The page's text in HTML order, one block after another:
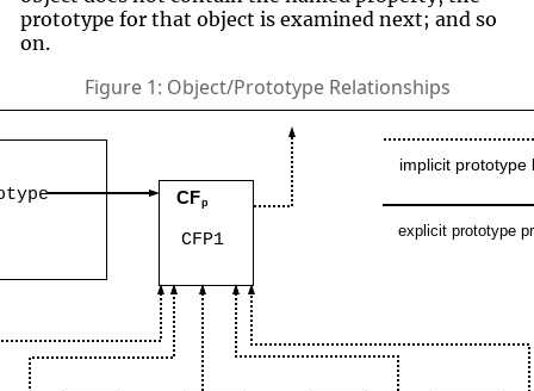
prototype for that object is examined next; and so
on.
Figure 1: Object/Prototype Relationships